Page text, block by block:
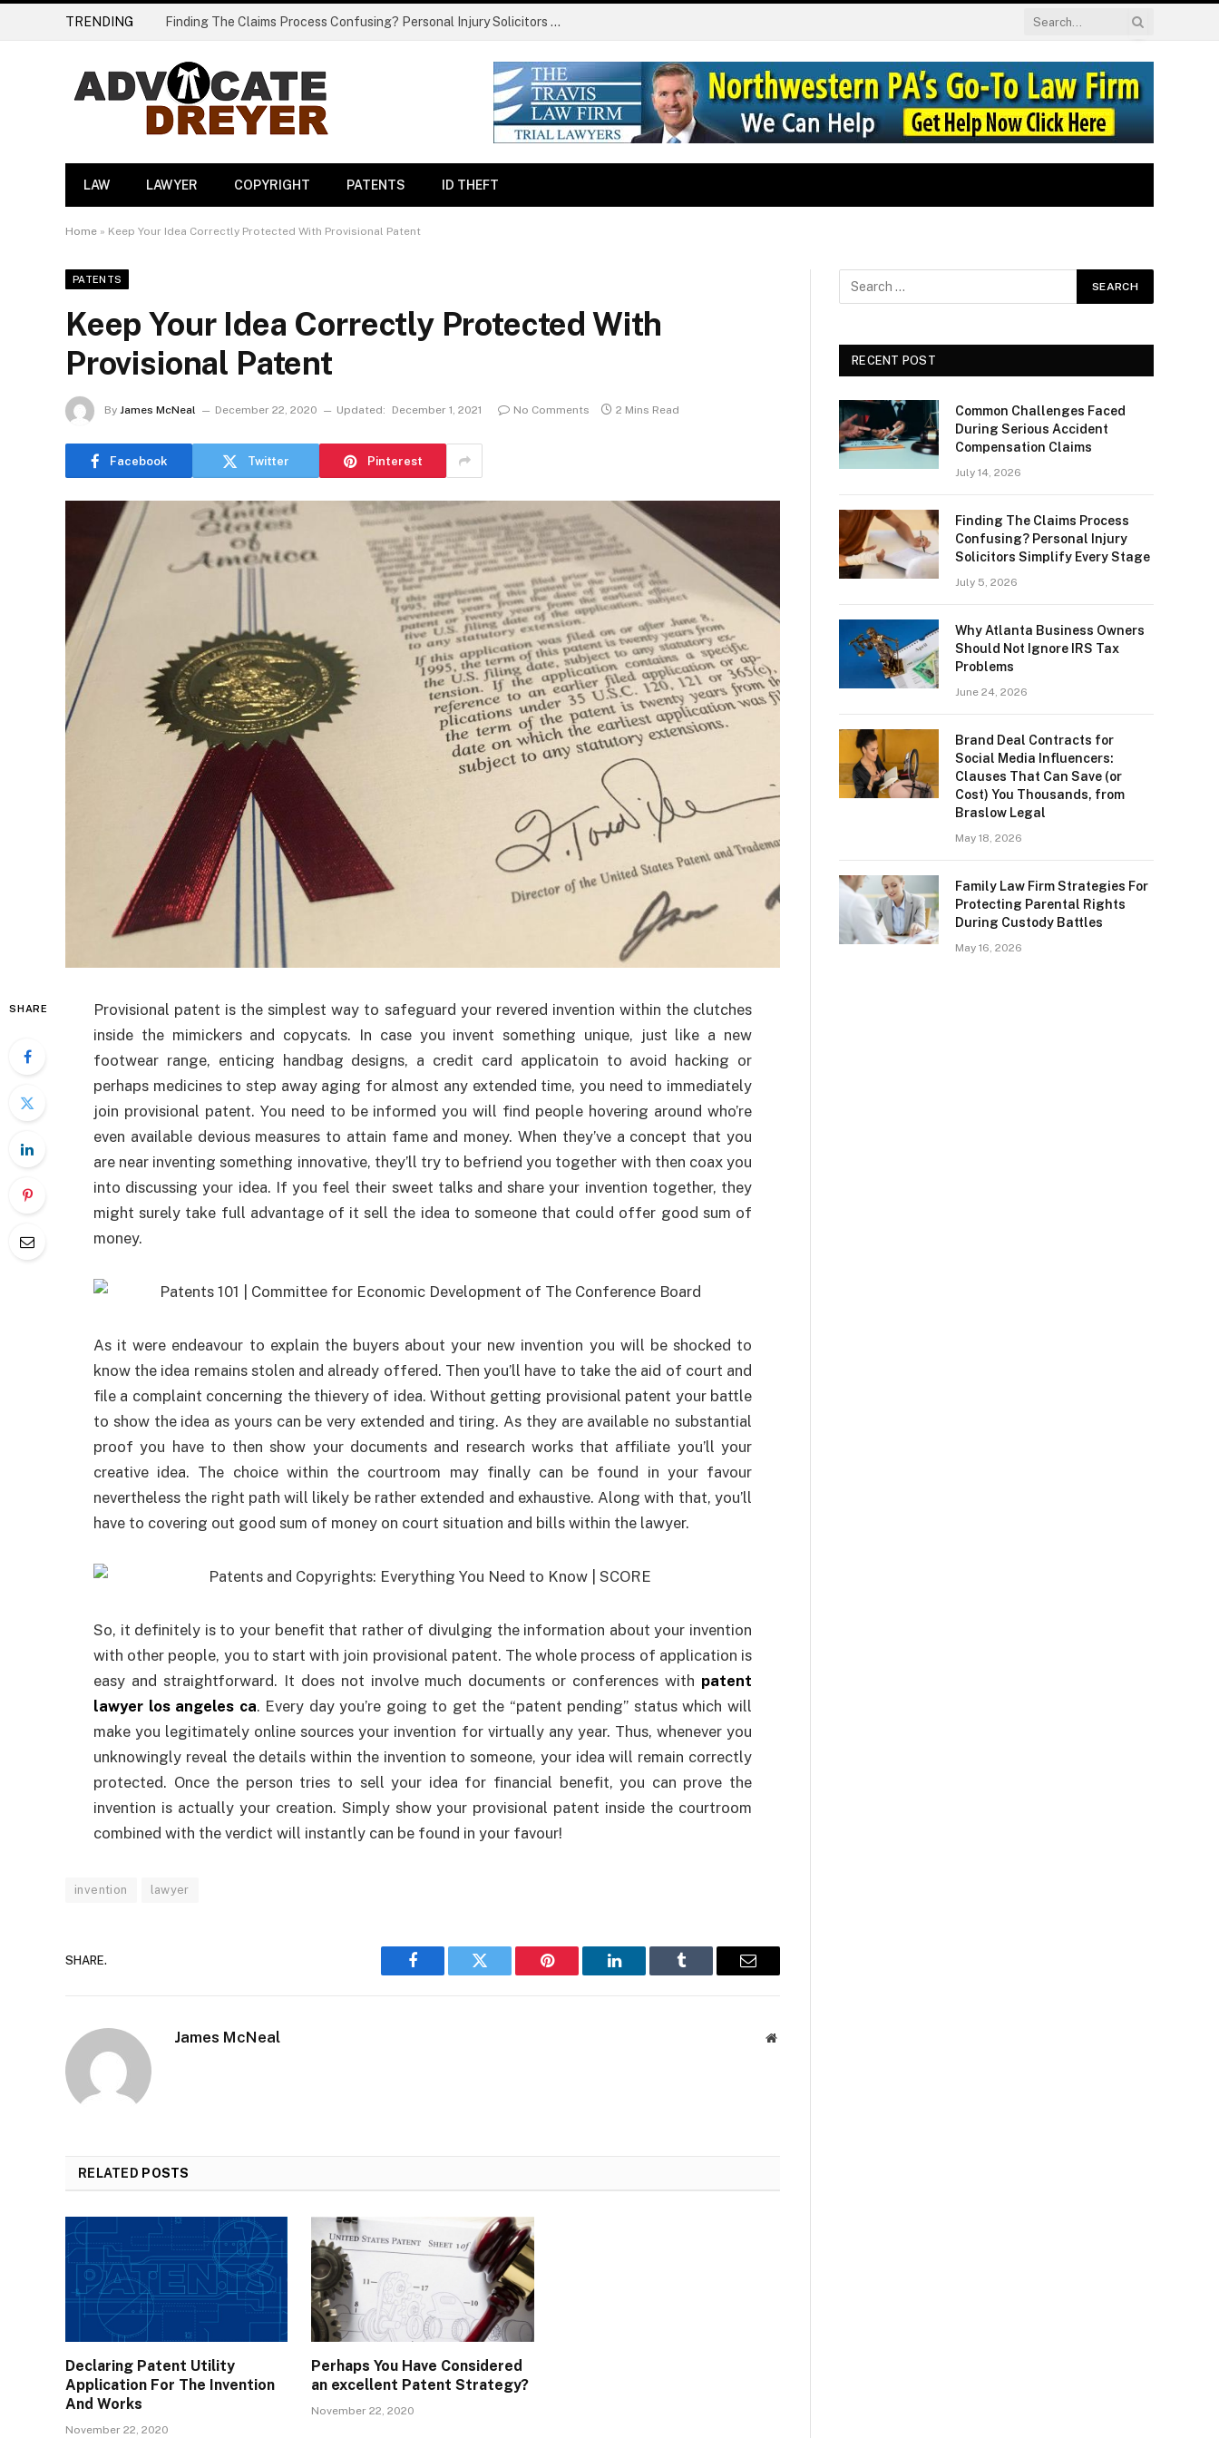
TRENDING Finding The Claims Process Confusing? Personal Injury Solicitors Simplify Every Stage
LAW LAWYER COPYRIGHT PATENTS ID THEFT
Home » Keep Your Idea Correctly Protected With Provisional Patent
PATENTS
Keep Your Idea Correctly Protected With
Provisional Patent
By James McNeal December 22, 2020 Updated: December 1, 2021 No Comments 2 Mins Read
Facebook Twitter Pinterest
SHARE
Provisional patent is the simplest way to safeguard your revered invention within the clutches
inside the mimickers and copycats. In case you invent something unique, just like a new
footwear range, enticing handbag designs, a credit card applicatoin to avoid hacking or
perhaps medicines to step away aging for almost any extended time, you need to immediately
join provisional patent. You need to be informed you will find people hovering around who’re
even available devious measures to attain fame and money. When they’ve a concept that you
are near inventing something innovative, they’ll try to befriend you together with then coax you
into discussing your idea. If you feel their sweet talks and share your invention together, they
might surely take full advantage of it sell the idea to someone that could offer good sum of
money.
As it were endeavour to explain the buyers about your new invention you will be shocked to
know the idea remains stolen and already offered. Then you’ll have to take the aid of court and
file a complaint concerning the thievery of idea. Without getting provisional patent your battle
to show the idea as yours can be very extended and tiring. As they are available no substantial
proof you have to then show your documents and research works that affiliate you’ll your
creative idea. The choice within the courtroom may finally can be found in your favour
nevertheless the right path will likely be rather extended and exhaustive. Along with that, you’ll
have to covering out good sum of money on court situation and bills within the lawyer.
So, it definitely is to your benefit that rather of divulging the information about your invention
with other people, you to start with join provisional patent. The whole process of application is
easy and straightforward. It does not involve much documents or conferences with patent
lawyer los angeles ca. Every day you’re going to get the “patent pending” status which will
make you legitimately online sources your invention for virtually any year. Thus, whenever you
unknowingly reveal the details within the invention to someone, your idea will remain correctly
protected. Once the person tries to sell your idea for financial benefit, you can prove the
invention is actually your creation. Simply show your provisional patent inside the courtroom
combined with the verdict will instantly can be found in your favour!
invention lawyer
SHARE.
Facebook Twitter Pinterest LinkedIn Tumblr Email
James McNeal Website
RELATED POSTS
Declaring Patent Utility
Application For The Invention
And Works
November 22, 2020
Perhaps You Have Considered
an excellent Patent Strategy?
November 22, 2020
RECENT POST
Common Challenges Faced
During Serious Accident
Compensation Claims
July 14, 2026
Finding The Claims Process
Confusing? Personal Injury
Solicitors Simplify Every Stage
July 5, 2026
Why Atlanta Business Owners
Should Not Ignore IRS Tax
Problems
June 24, 2026
Brand Deal Contracts for
Social Media Influencers:
Clauses That Can Save (or
Cost) You Thousands, from
Braslow Legal
May 18, 2026
Family Law Firm Strategies For
Protecting Parental Rights
During Custody Battles
May 16, 2026